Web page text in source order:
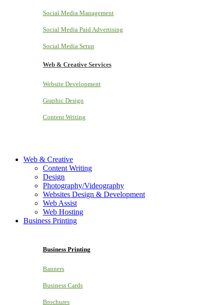
Social Media Management
Social Media Paid Advertising
Social Media Setup
Web & Creative Services
Website Development
Graphic Design
Content Writing
Web & Creative
Content Writing
Design
Photography/Videography
Websites Design & Development
Web Assist
Web Hosting
Business Printing
Business Printing
Banners
Business Cards
Brochures